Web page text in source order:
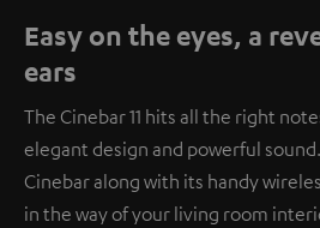
Easy on the eyes, a
ears
The Cinebar 11 hits all the right
elegant design and powerful sound.
Cinebar along with its handy
in the way of your living room